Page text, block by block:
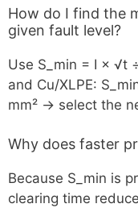
How do I find the
given fault level?
Use S_min = I × √t
and Cu/XLPE:
mm² → select the
Why does faster
Because S_min is
clearing time